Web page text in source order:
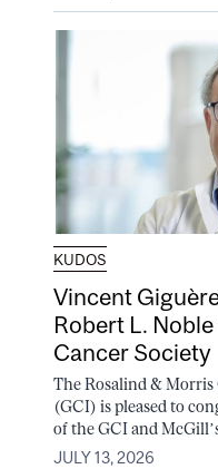
KUDOS
Vincent
Robert L.
Cancer Society
The Rosalind &
(GCI) is pleased to
of the GCI and
JULY 13, 2026